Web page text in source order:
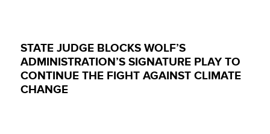
STATE JUDGE BLOCKS WOLF’S
ADMINISTRATION’S SIGNATURE PLAY TO
CONTINUE THE FIGHT AGAINST CLIMATE
CHANGE